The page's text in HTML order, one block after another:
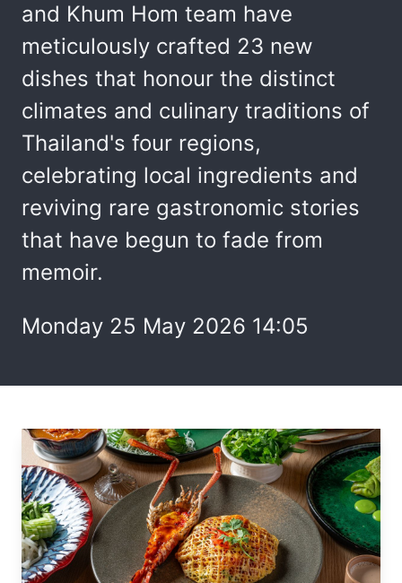
and Khum Hom team have
meticulously crafted 23 new
dishes that honour the distinct
climates and culinary traditions of
Thailand's four regions,
celebrating local ingredients and
reviving rare gastronomic stories
that have begun to fade from
memoir.
Monday 25 May 2026 14:05